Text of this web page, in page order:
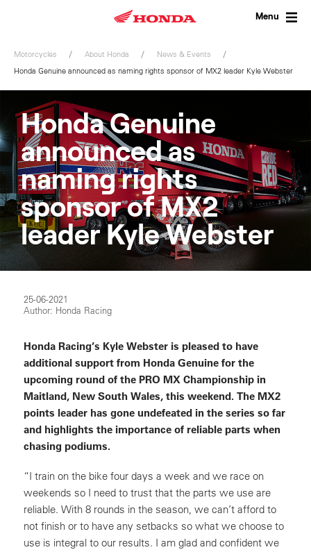
Menu
Motorcycles About Honda
News & Events
Honda Genuine announced as naming rights sponsor of MX2 leader Kyle Webster
Honda Genuine
announced as
naming rights
sponsor of MX2
leader Kyle Webster
25-06-2021
Author: Honda Racing
Honda Racing’s Kyle Webster is pleased to have
additional support from Honda Genuine for the
upcoming round of the PRO MX Championship in
Maitland, New South Wales, this weekend. The MX2
points leader has gone undefeated in the series so far
and highlights the importance of reliable parts when
chasing podiums.
“I train on the bike four days a week and we race on
weekends so I need to trust that the parts we use are
reliable. With 8 rounds in the season, we can’t afford to
not finish or to have any setbacks so what we choose to
use is integral to our results. I am glad and confident we